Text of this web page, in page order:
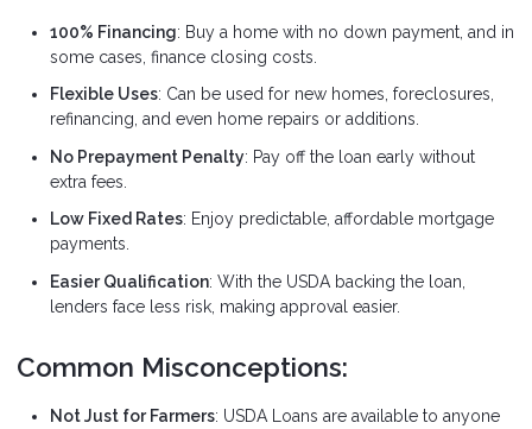
100% Financing: Buy a home with no down payment, and in
some cases, finance closing costs.
Flexible Uses: Can be used for new homes, foreclosures,
refinancing, and even home repairs or additions.
No Prepayment Penalty: Pay off the loan early without
extra fees.
Low Fixed Rates: Enjoy predictable, affordable mortgage
payments.
Easier Qualification: With the USDA backing the loan,
lenders face less risk, making approval easier.
Common Misconceptions:
Not Just for Farmers: USDA Loans are available to anyone